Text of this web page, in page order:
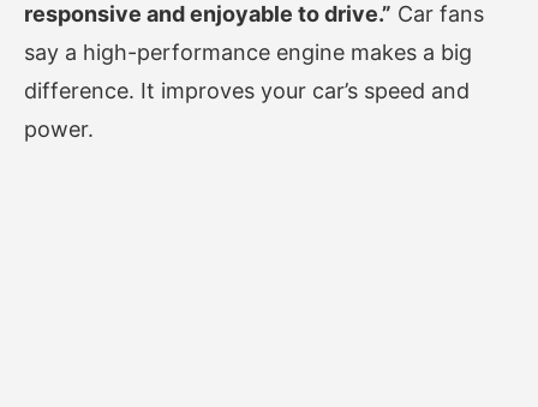
responsive and enjoyable to drive.” Car fans
say a high-performance engine makes a big
difference. It improves your car’s speed and
power.